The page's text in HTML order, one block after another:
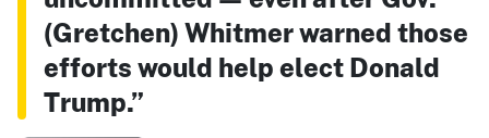
(Gretchen) Whitmer warned those
efforts would help elect Donald
Trump.”